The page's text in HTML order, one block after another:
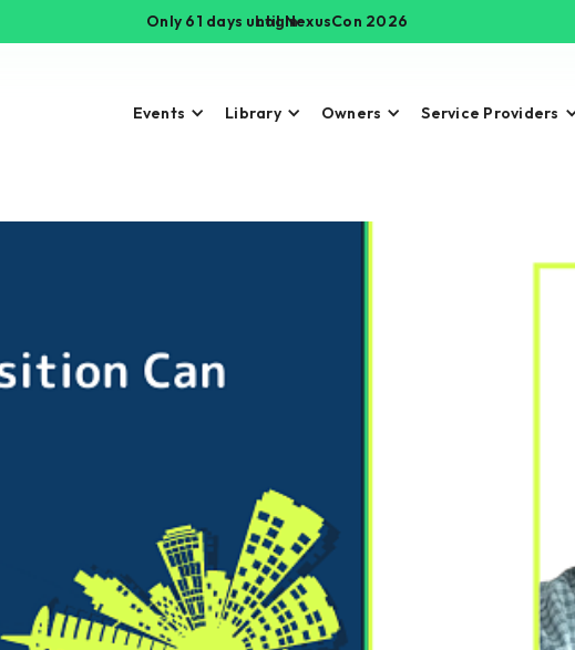
Only 61 days until NexusCon 2026
Login
Events Library Owners Service Providers